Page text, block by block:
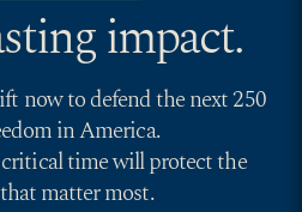
impact.
now to defend the next 250
in America.
time will protect the
matter most.